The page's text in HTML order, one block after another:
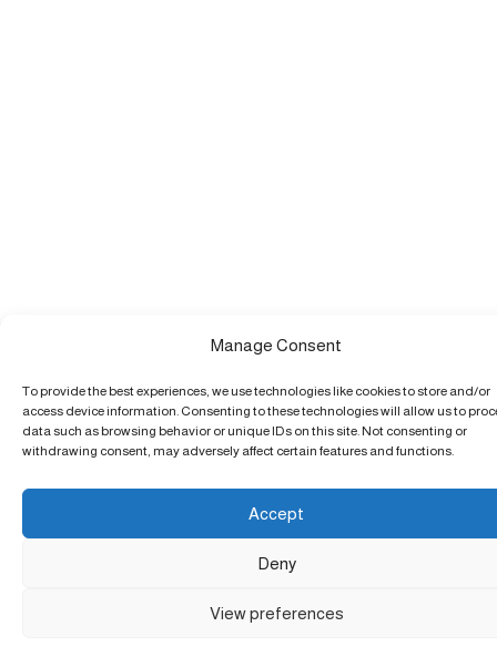
Manage Consent
To provide the best experiences, we use technologies like cookies to store and/or
access device information. Consenting to these technologies will allow us to
data such as browsing behavior or unique IDs on this site. Not consenting or
withdrawing consent, may adversely affect certain features and functions.
Accept
Deny
View preferences